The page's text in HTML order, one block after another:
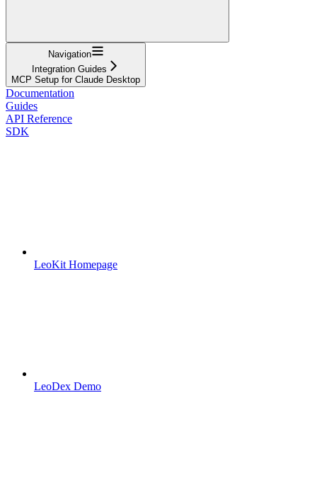
Navigation
Integration Guides
MCP Setup for Claude Desktop
Documentation
Guides
API Reference
SDK
LeoKit Homepage
LeoDex Demo